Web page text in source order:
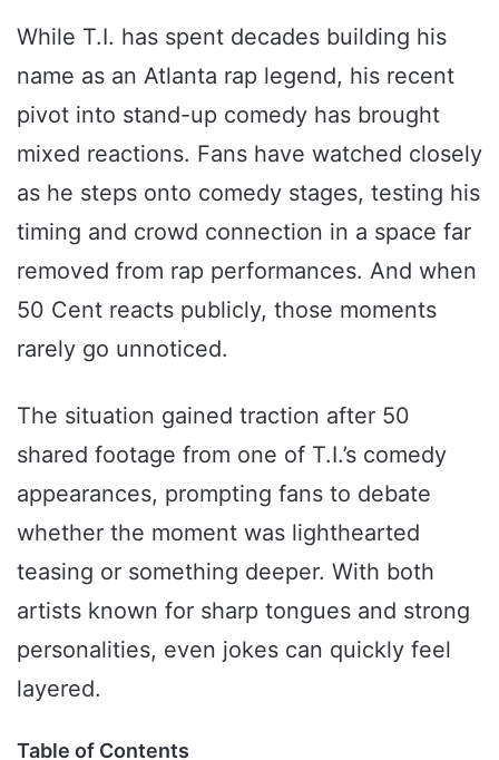
While T.I. has spent decades building his
name as an Atlanta rap legend, his recent
pivot into stand-up comedy has brought
mixed reactions. Fans have watched closely
as he steps onto comedy stages, testing his
timing and crowd connection in a space far
removed from rap performances. And when
50 Cent reacts publicly, those moments
rarely go unnoticed.
The situation gained traction after 50
shared footage from one of T.I.’s comedy
appearances, prompting fans to debate
whether the moment was lighthearted
teasing or something deeper. With both
artists known for sharp tongues and strong
personalities, even jokes can quickly feel
layered.
Table of Contents